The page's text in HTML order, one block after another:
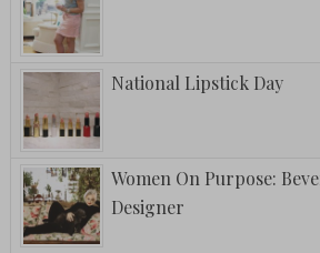
National Lipstick Day
Women On Purpose:
Designer